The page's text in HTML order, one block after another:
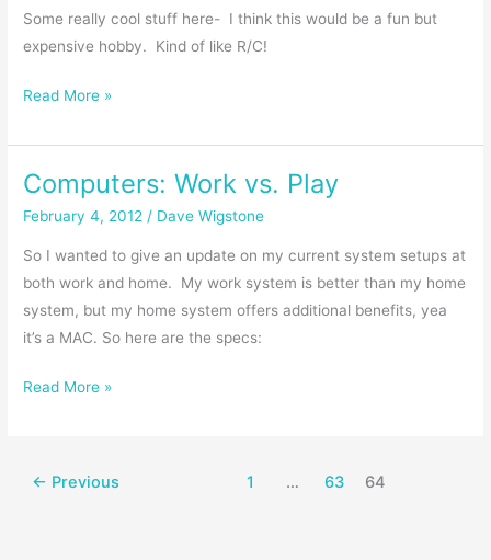
Some really cool stuff here- I think this would be a fun but
expensive hobby. Kind of like R/C!
Aggressive
for
Autonomous
Quadrotor
Read More »
Computers: Work vs. Play
February 4, 2012 / Dave Wigstone
So I wanted to give an update on my current system setups at
both work and home. My work system is better than my home
system, but my home system offers additional benefits, yea
it’s a MAC. So here are the specs:
Computers:
Read More »
← Previous 1 … 63 64